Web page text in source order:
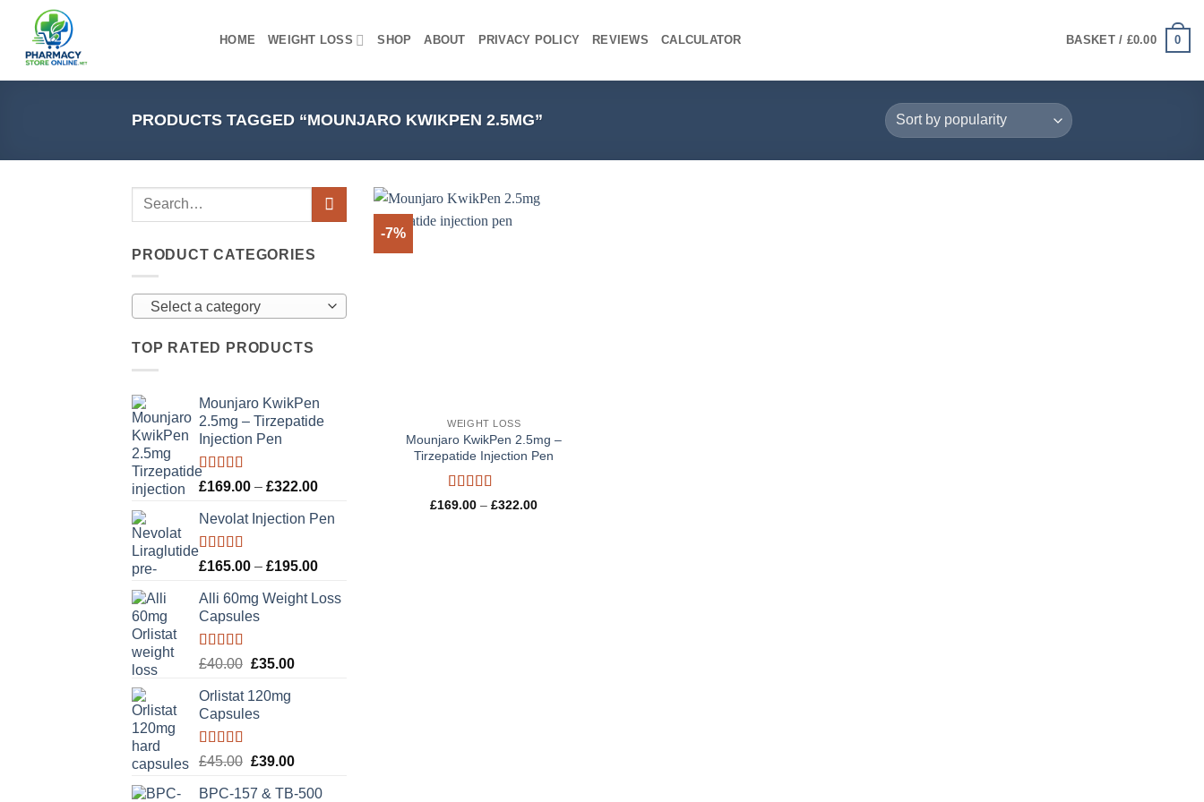
content
HOME WEIGHT LOSS SHOP ABOUT PRIVACY POLICY REVIEWS CALCULATOR BASKET / £0.00 0
PRODUCTS TAGGED “MOUNJARO KWIKPEN 2.5MG”
PRODUCT CATEGORIES
Select a category
TOP RATED PRODUCTS
Mounjaro KwikPen
2.5mg – Tirzepatide
Injection Pen
Rated5.00
£169.00 – £322.00Price
£169.00
£322.00
Nevolat Injection Pen
Rated5.00
£165.00 – £195.00Price
£165.00
Alli 60mg Weight Loss
Capsules
Rated5.00
£40.00 Original
was:
£40.00.
£35.00Current
Orlistat 120mg
Capsules
Rated5.00
£45.00 Original
was:
£39.00Current
is:
BPC-157 & TB-500
-7%
WEIGHT LOSS
Mounjaro KwikPen 2.5mg –
Tirzepatide Injection Pen
Rated5out
£169.00 – £322.00Price